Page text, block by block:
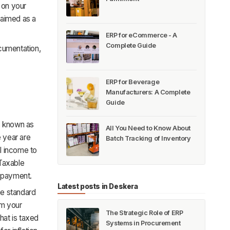
your
as a
as
year are
income to
standard
your
is taxed
ERP for eCommerce - A
Complete Guide
ERP for Beverage
Manufacturers: A Complete
Guide
All You Need to Know About
Batch Tracking of Inventory
Latest posts in Deskera
The Strategic Role of ERP
Systems in Procurement